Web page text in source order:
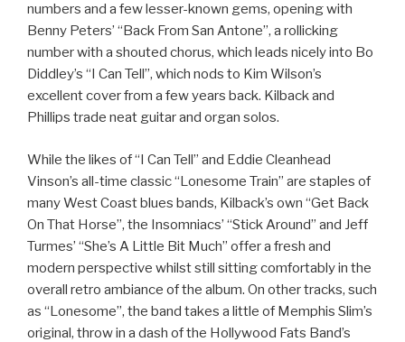
numbers and a few lesser-known gems, opening with
Benny Peters’ “Back From San Antone”, a rollicking
number with a shouted chorus, which leads nicely into Bo
Diddley’s “I Can Tell”, which nods to Kim Wilson’s
excellent cover from a few years back. Kilback and
Phillips trade neat guitar and organ solos.
While the likes of “I Can Tell” and Eddie Cleanhead
Vinson’s all-time classic “Lonesome Train” are staples of
many West Coast blues bands, Kilback’s own “Get Back
On That Horse”, the Insomniacs’ “Stick Around” and Jeff
Turmes’ “She’s A Little Bit Much” offer a fresh and
modern perspective whilst still sitting comfortably in the
overall retro ambiance of the album. On other tracks, such
as “Lonesome”, the band takes a little of Memphis Slim’s
original, throw in a dash of the Hollywood Fats Band’s